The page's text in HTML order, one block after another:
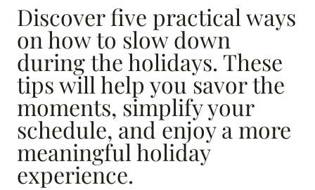
Discover five practical ways
on how to slow down
during the holidays. These
tips will help you savor the
moments, simplify your
schedule, and enjoy a more
meaningful holiday
experience.